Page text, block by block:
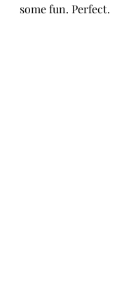
some fun. Perfect.